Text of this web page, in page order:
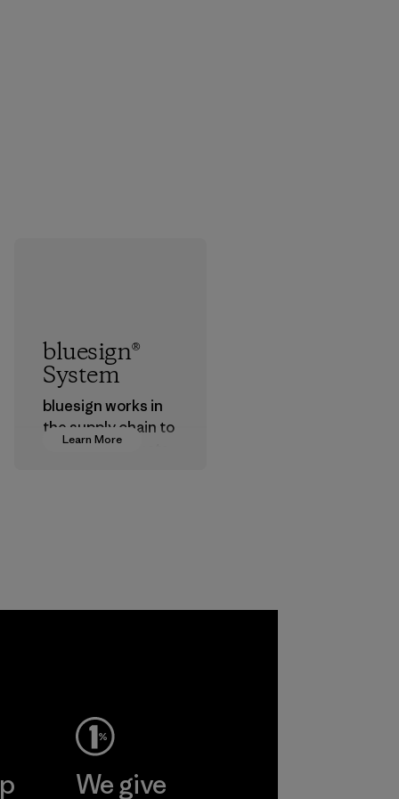
Learn More
bluesign®
System
bluesign works in
the supply chain to
approve products
We give